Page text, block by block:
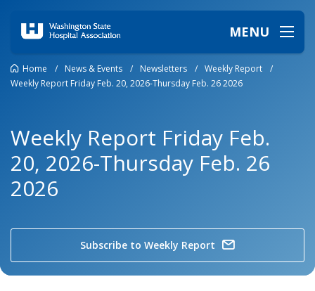
MENU
Home / News & Events / Newsletters / Weekly Report
/
Weekly Report Friday Feb. 20, 2026-Thursday Feb. 26 2026
Weekly Report Friday Feb.
20, 2026-Thursday Feb. 26
2026
Subscribe to Weekly Report